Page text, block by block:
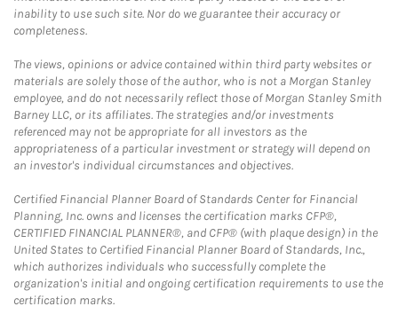
inability to use such site. Nor do we guarantee their accuracy or
completeness.
The views, opinions or advice contained within third party websites or
materials are solely those of the author, who is not a Morgan Stanley
employee, and do not necessarily reflect those of Morgan Stanley Smith
Barney LLC, or its affiliates. The strategies and/or investments
referenced may not be appropriate for all investors as the
appropriateness of a particular investment or strategy will depend on
an investor's individual circumstances and objectives.
Certified Financial Planner Board of Standards Center for Financial
Planning, Inc. owns and licenses the certification marks CFP®,
CERTIFIED FINANCIAL PLANNER®, and CFP® (with plaque design) in the
United States to Certified Financial Planner Board of Standards, Inc.,
which authorizes individuals who successfully complete the
organization's initial and ongoing certification requirements to use the
certification marks.